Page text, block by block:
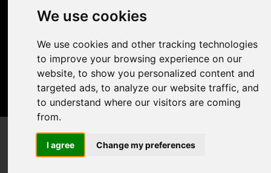
We use cookies
We use cookies and other tracking technologies
to improve your browsing experience on our
website, to show you personalized content and
targeted ads, to analyze our website traffic, and
to understand where our visitors are coming
from.
I agree Change my preferences
Uses of Marine Environment
Previous assessments
Contact us
Search
Pressures from human activities
Contaminants